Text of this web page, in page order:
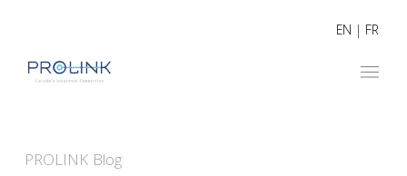
EN | FR
PROLINK Blog